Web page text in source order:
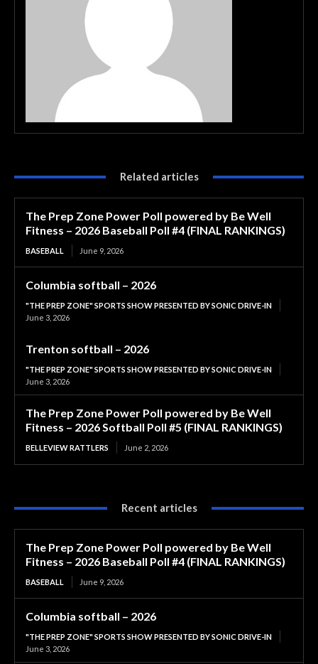
Related articles
The Prep Zone Power Poll powered by Be Well
Fitness – 2026 Baseball Poll #4 (FINAL RANKINGS)
BASEBALL June 9, 2026
Columbia softball – 2026
"THE PREP ZONE" SPORTS SHOW PRESENTED BY SONIC DRIVE-IN
June 3, 2026
Trenton softball – 2026
"THE PREP ZONE" SPORTS SHOW PRESENTED BY SONIC DRIVE-IN
June 3, 2026
The Prep Zone Power Poll powered by Be Well
Fitness – 2026 Softball Poll #5 (FINAL RANKINGS)
BELLEVIEW RATTLERS June 2, 2026
Recent articles
The Prep Zone Power Poll powered by Be Well
Fitness – 2026 Baseball Poll #4 (FINAL RANKINGS)
BASEBALL June 9, 2026
Columbia softball – 2026
"THE PREP ZONE" SPORTS SHOW PRESENTED BY SONIC DRIVE-IN
June 3, 2026